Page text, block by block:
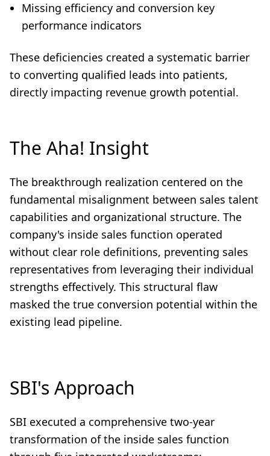
Missing efficiency and conversion key
performance indicators
These deficiencies created a systematic barrier
to converting qualified leads into patients,
directly impacting revenue growth potential.
The Aha! Insight
The breakthrough realization centered on the
fundamental misalignment between sales talent
capabilities and organizational structure. The
company's inside sales function operated
without clear role definitions, preventing sales
representatives from leveraging their individual
strengths effectively. This structural flaw
masked the true conversion potential within the
existing lead pipeline.
SBI's Approach
SBI executed a comprehensive two-year
transformation of the inside sales function